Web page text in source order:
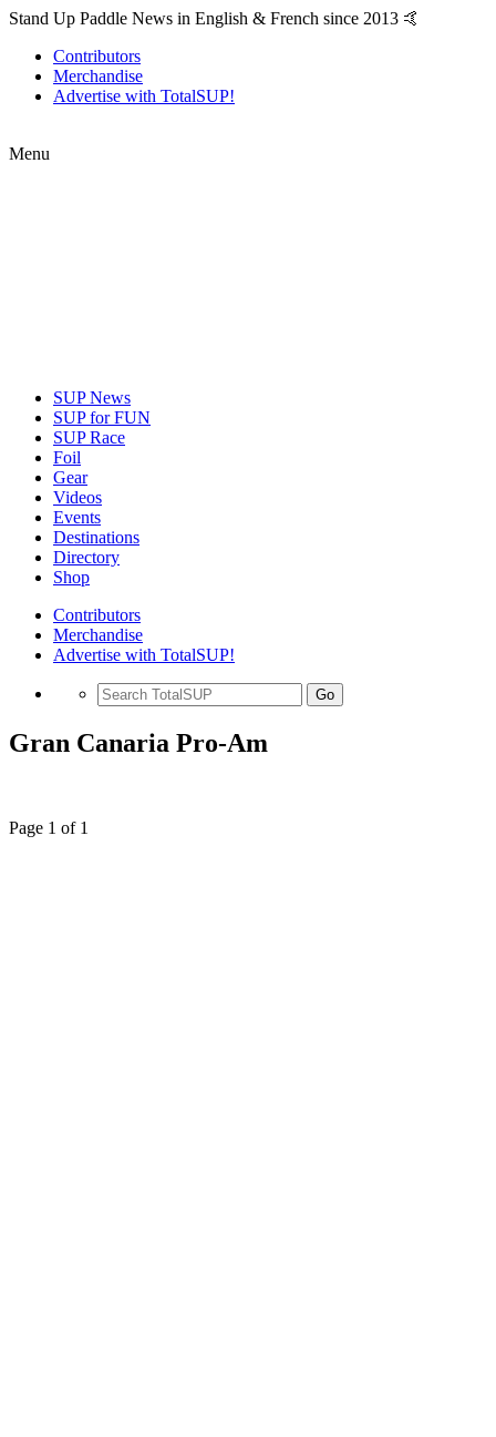
Stand Up Paddle News in English & French since 2013 🤙
Contributors
Merchandise
Advertise with TotalSUP!
Menu
SUP News
SUP for FUN
SUP Race
Foil
Gear
Videos
Events
Destinations
Directory
Shop
Contributors
Merchandise
Advertise with TotalSUP!
Go
Gran Canaria Pro-Am
Page 1 of 1